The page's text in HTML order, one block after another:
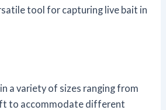
tool for capturing live bait in
a variety of sizes ranging from
to accommodate different